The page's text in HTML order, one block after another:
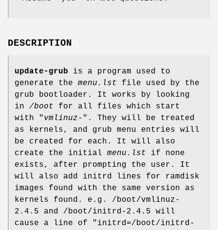
DESCRIPTION
update-grub is a program used to
generate the menu.lst file used by the
grub bootloader. It works by looking
in /boot for all files which start
with "vmlinuz- ". They will be treated
as kernels, and grub menu entries will
be created for each. It will also
create the initial menu.lst if none
exists, after prompting the user. It
will also add initrd lines for ramdisk
images found with the same version as
kernels found. e.g. /boot/vmlinuz-
2.4.5 and /boot/initrd-2.4.5 will
cause a line of "initrd=/boot/initrd-